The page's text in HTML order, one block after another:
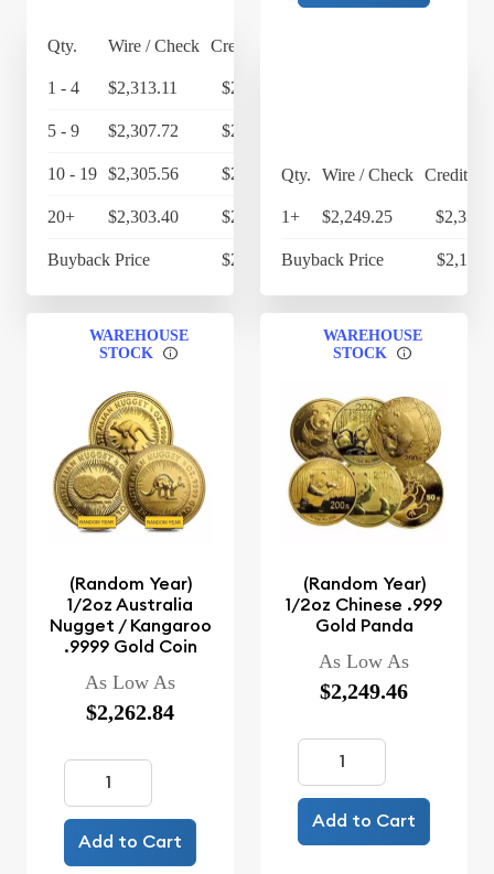
Qty. Wire / Check Credit Card
1 - 4 $2,313.11 $2,405.63
5 - 9 $2,307.72 $2,400.03
10 - 19 $2,305.56 $2,397.78
20+ $2,303.40 $2,395.54
Buyback Price $2,155.55
Qty. Wire / Check Credit
1+ $2,249.25
Buyback Price
WAREHOUSE
STOCK
(Random Year)
1/2oz Australia
Nugget / Kangaroo
.9999 Gold Coin
As Low As
$2,262.84
Add to Cart
WAREHOUSE
STOCK
(Random Year)
1/2oz Chinese .999
Gold Panda
As Low As
$2,249.46
Add to Cart